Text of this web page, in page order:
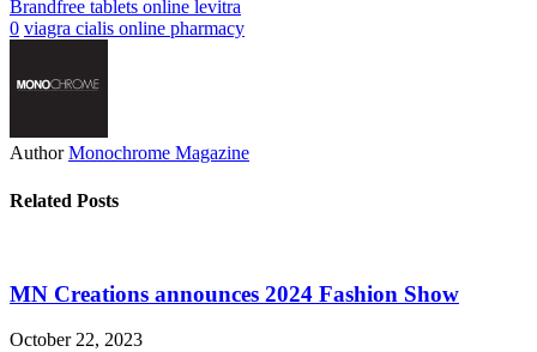
Brandfree tablets online levitra
0 viagra cialis online pharmacy
Author Monochrome Magazine
Related Posts
MN Creations announces 2024 Fashion Show
October 22, 2023